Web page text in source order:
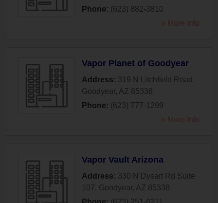
Phone: (623) 882-3810
» More Info
Vapor Planet of Goodyear
Address: 319 N Litchfield Road ,
Goodyear, AZ 85338
Phone: (623) 777-1299
» More Info
Vapor Vault Arizona
Address: 330 N Dysart Rd Suite
107, Goodyear, AZ 85338